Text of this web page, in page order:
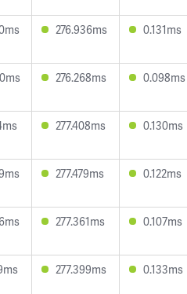
276.936ms 0.131ms
276.268ms 0.098ms
277.408ms 0.130ms
277.479ms 0.122ms
277.361ms 0.107ms
277.399ms 0.133ms